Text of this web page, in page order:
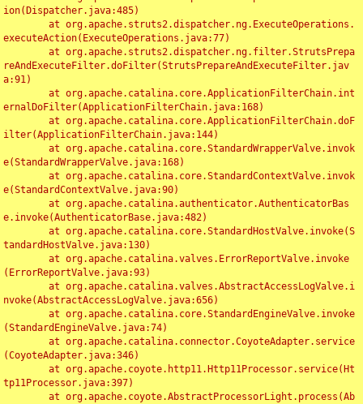
ion(Dispatcher.java:485)
executeAction(ExecuteOperations.java:77)
reAndExecuteFilter.doFilter(StrutsPrepareAndExecuteFilter.jav
a:91)
ernalDoFilter(ApplicationFilterChain.java:168)
ilter(ApplicationFilterChain.java:144)
e(StandardWrapperValve.java:168)
e(StandardContextValve.java:90)
e.invoke(AuthenticatorBase.java:482)
tandardHostValve.java:130)
(ErrorReportValve.java:93)
nvoke(AbstractAccessLogValve.java:656)
(StandardEngineValve.java:74)
(CoyoteAdapter.java:346)
tp11Processor.java:397)